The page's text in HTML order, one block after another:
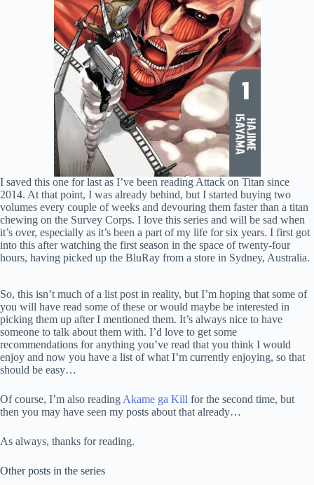
I saved this one for last as I’ve been reading Attack on Titan since
2014. At that point, I was already behind, but I started buying two
volumes every couple of weeks and devouring them faster than a titan
chewing on the Survey Corps. I love this series and will be sad when
it’s over, especially as it’s been a part of my life for six years. I first got
into this after watching the first season in the space of twenty-four
hours, having picked up the BluRay from a store in Sydney, Australia.
So, this isn’t much of a list post in reality, but I’m hoping that some of
you will have read some of these or would maybe be interested in
picking them up after I mentioned them. It’s always nice to have
someone to talk about them with. I’d love to get some
recommendations for anything you’ve read that you think I would
enjoy and now you have a list of what I’m currently enjoying, so that
should be easy…
Of course, I’m also reading Akame ga Kill for the second time, but
then you may have seen my posts about that already…
As always, thanks for reading.
Other posts in the series